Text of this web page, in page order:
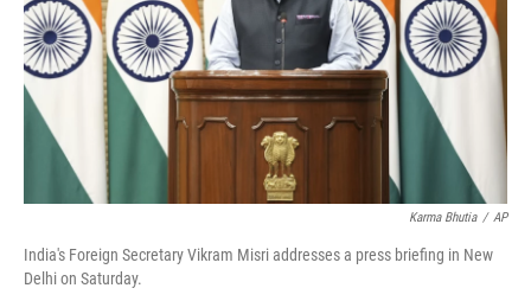
Karma Bhutia / AP
India's Foreign Secretary Vikram Misri addresses a press briefing in New
Delhi on Saturday.